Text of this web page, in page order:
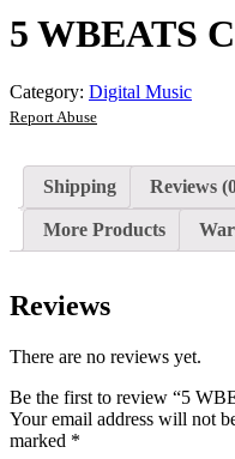
5 WBEATS
Category: Digital Music
Report Abuse
Shipping Reviews
More Products
Reviews
There are no reviews yet.
Be the first to review “5
Your email address will not
marked *